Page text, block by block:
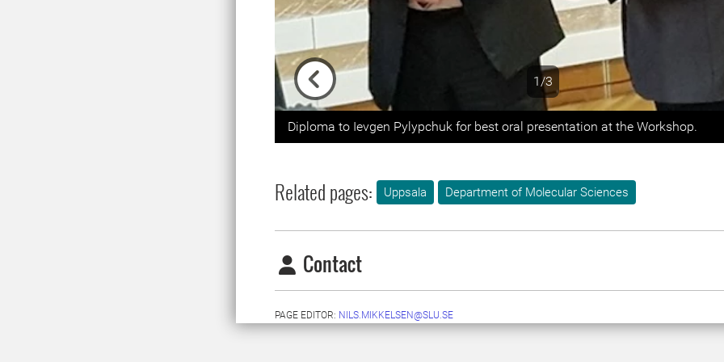
1/3
Diploma to Ievgen Pylypchuk for best oral presentation at the Workshop.
Related pages: Uppsala Department of Molecular Sciences
Contact
PAGE EDITOR: NILS.MIKKELSEN@SLU.SE